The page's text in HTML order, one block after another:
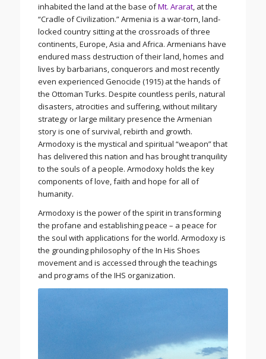
inhabited the land at the base ofMt. Ararat, at the
“Cradle of Civilization.” Armenia is a war-torn, land-
locked country sitting at the crossroads of three
continents, Europe, Asia and Africa. Armenians have
endured mass destruction of their land, homes and
lives by barbarians, conquerors and most recently
even experienced Genocide (1915) at the hands of
the Ottoman Turks. Despite countless perils, natural
disasters, atrocities and suffering, without military
strategy or large military presence the Armenian
story is one of survival, rebirth and growth.
Armodoxy is the mystical and spiritual “weapon” that
has delivered this nation and has brought tranquility
to the souls of a people. Armodoxy holds the key
components of love, faith and hope for all of
humanity.
Armodoxy is the power of the spirit in transforming
the profane and establishing peace – a peace for
the soul with applications for the world. Armodoxy is
the grounding philosophy of the In His Shoes
movement and is accessed through the teachings
and programs of the IHS organization.